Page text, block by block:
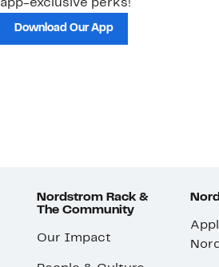
app-exclusive perks!
Download Our App
Nordstrom Rack &
The Community
Our Impact